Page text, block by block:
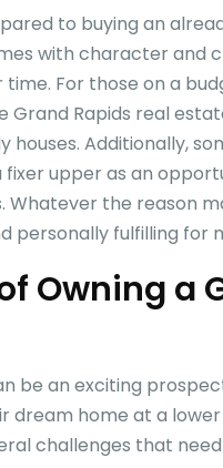
to buying an
with character and
For those on a
Grand Rapids real
Additionally,
fixer upper as an
Whatever the reason
personally fulfilling for
Owning a
be an exciting
home at a lower
challenges that